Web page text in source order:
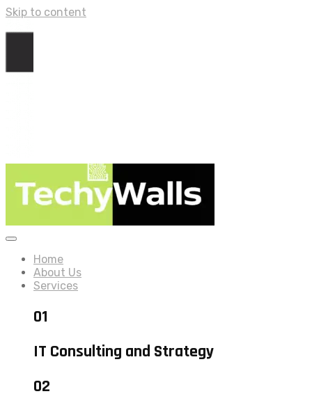
Skip to content
Home
About Us
Services
01
IT Consulting and Strategy
02